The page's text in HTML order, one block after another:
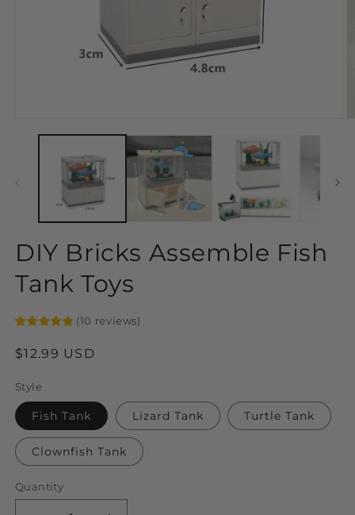
media
DIY Bricks Assemble Fish
Tank Toys
(10 reviews)
Regular
$12.99 USD
Style
Fish Tank Lizard Tank Turtle Tank
Clownfish Tank
Quantity